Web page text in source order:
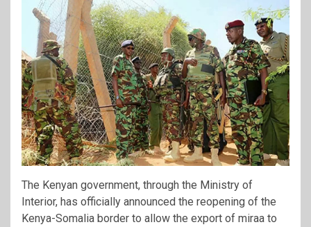
The Kenyan government, through the Ministry of
Interior, has officially announced the reopening of the
Kenya-Somalia border to allow the export of miraa to